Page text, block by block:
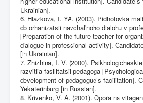
Ukrainian].
6. Hlazkova, I. YA. (2003). Pidhotovka
do orhanizatsii navchalʹnoho dialohu v
[Preparation of the future teacher for
dialogue in professional activity].
[in Ukrainian].
7. Zhizhina, I. V. (2000).
razvitiia fasilitatsii pedagoga
development of pedagogue’s facilitation].
Yekaterinburg [in Russian].
8. Krivenko, V. A. (2001). Opora na